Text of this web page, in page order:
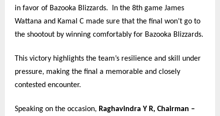
in favor of Bazooka Blizzards.
In the 8th game James
Wattana and Kamal C made sure that the final won’t go to
the shootout by winning comfortably for Bazooka Blizzards.
This victory highlights the team’s resilience and skill under
pressure, making the final a memorable and closely
contested encounter.
Speaking on the occasion, Raghavindra Y R, Chairman –